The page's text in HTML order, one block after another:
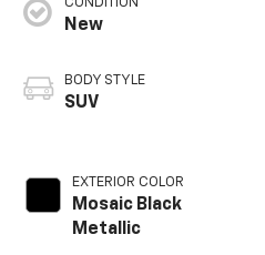
CONDITION
New
BODY STYLE
SUV
EXTERIOR COLOR
Mosaic Black
Metallic